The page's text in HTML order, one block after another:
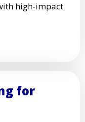
high-impact
for